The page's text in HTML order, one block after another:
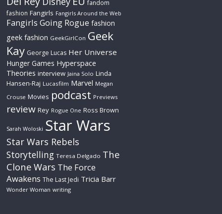
fandom
fashion Fangirls Fangirls Around the Web
Fangirls Going Rogue fashion
geek fashion GeekGirlCon Geek
Kay George Lucas Her Universe
Hunger Games Hyperspace
Theories interview Jaina Solo Linda
Hansen-Raj Lucasfilm Marvel Megan
Crouse Movies podcast Previews
review Rey Rogue One Ross Brown
Sarah Woloski Star Wars
Star Wars Rebels
Storytelling Teresa Delgado The
Clone Wars The Force
Awakens The Last Jedi Tricia Barr
Wonder Woman writing